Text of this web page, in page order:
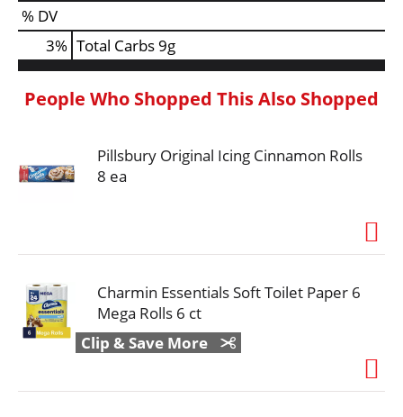
% DV
3% Total Carbs9g
People Who Shopped This Also Shopped
Pillsbury Original Icing Cinnamon Rolls
8 ea
Charmin Essentials Soft Toilet Paper 6
Mega Rolls 6 ct
Clip & Save More